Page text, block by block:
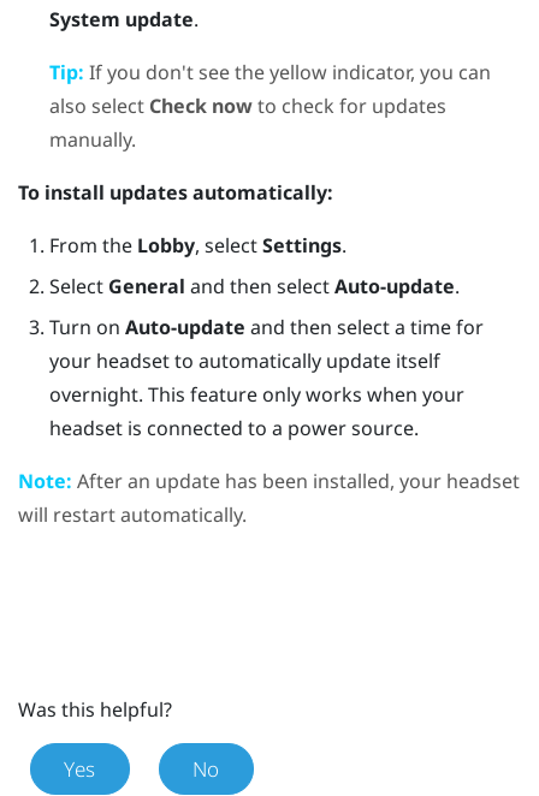
System update.
Tip: If you don't see the yellow indicator, you can
also select Check nowto check for updates
manually.
To install updates automatically:
From the Lobby, selectSettings.
Select General and then selectAuto-update.
Turn on Auto-update and then select a time for
your headset to automatically update itself
overnight. This feature only works when your
headset is connected to a power source.
Note: After an update has been installed, your headset
will restart automatically.
Was this helpful?
Yes No